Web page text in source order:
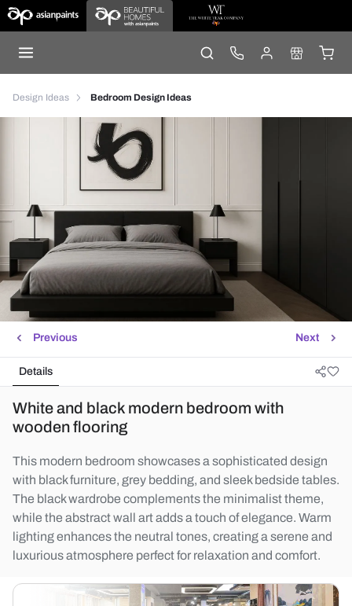
Design Ideas Bedroom Design Ideas
Next
Previous
Details
White and black modern bedroom with
wooden flooring
This modern bedroom showcases a sophisticated design
with black furniture, grey bedding, and sleek bedside tables.
The black wardrobe complements the minimalist theme,
while the abstract wall art adds a touch of elegance. Warm
lighting enhances the neutral tones, creating a serene and
luxurious atmosphere perfect for relaxation and comfort.